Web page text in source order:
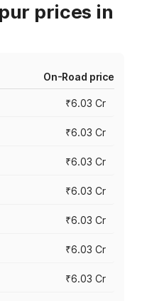
prices in
On-Road price
₹6.03 Cr
₹6.03 Cr
₹6.03 Cr
₹6.03 Cr
₹6.03 Cr
₹6.03 Cr
₹6.03 Cr